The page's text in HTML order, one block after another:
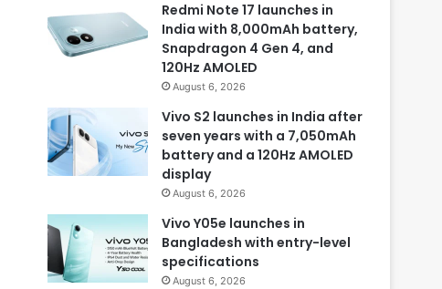
Redmi Note 17 launches in
India with 8,000mAh battery,
Snapdragon 4 Gen 4, and
120Hz AMOLED
August 6, 2026
Vivo S2 launches in India after
seven years with a 7,050mAh
battery and a 120Hz AMOLED
display
August 6, 2026
Vivo Y05e launches in
Bangladesh with entry-level
specifications
August 6, 2026